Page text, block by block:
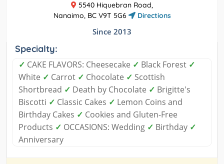
5540 Hiquebran Road,
Nanaimo, BC V9T 5G6
Directions
Since 2013
Specialty:
✓ CAKE FLAVORS: Cheesecake ✓ Black Forest ✓
White ✓ Carrot ✓ Chocolate ✓ Scottish
Shortbread ✓ Death by Chocolate ✓ Brigitte's
Biscotti ✓ Classic Cakes ✓ Lemon Coins and
Birthday Cakes ✓ Cookies and Gluten-Free
Products ✓ OCCASIONS: Wedding ✓ Birthday ✓
Anniversary